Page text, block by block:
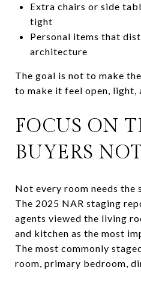
Extra chairs or side
tight
Personal items that
architecture
The goal is not to make
to make it feel open, light,
FOCUS ON
BUYERS
Not every room needs the
The 2025 NAR staging
agents viewed the living
and kitchen as the most
The most commonly
room, primary bedroom,